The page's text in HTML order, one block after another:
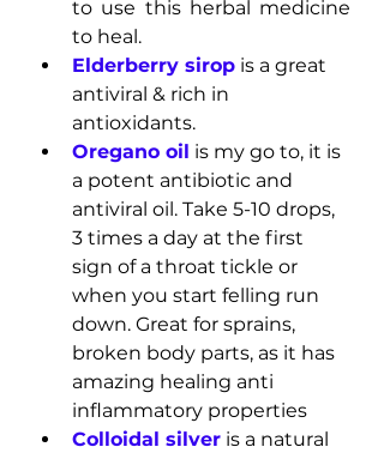
to use this herbal medicine
to heal.
Elderberry sirop is a great
antiviral & rich in
antioxidants.
Oregano oil is my go to, it is
a potent antibiotic and
antiviral oil. Take 5-10 drops,
3 times a day at the first
sign of a throat tickle or
when you start felling run
down. Great for sprains,
broken body parts, as it has
amazing healing anti
inflammatory properties
Colloidal silver is a natural